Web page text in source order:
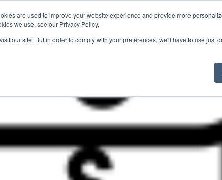
are used to improve your website experience and provide more
we use, see our Privacy Policy.
our site. But in order to comply with your preferences, we'll have to use just
Researchers For Startups Host Your Event